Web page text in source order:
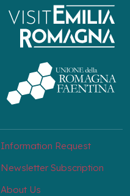
Information Request
Newsletter Subscription
About Us